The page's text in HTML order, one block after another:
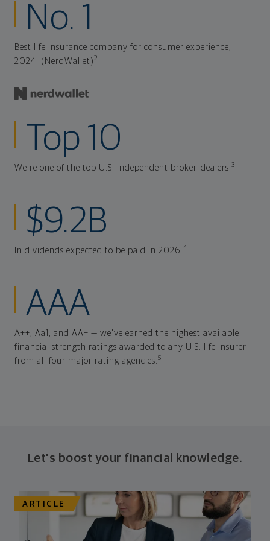
No. 1
Best life insurance company for consumer experience,
2024. (NerdWallet)2
Top 10
We're one of the top U.S. independent broker-dealers.3
$9.2B
In dividends expected to be paid in 2026.4
AAA
A++, Aa1, and AA+ — we've earned the highest available
financial strength ratings awarded to any U.S. life insurer
from all four major rating agencies.5
Let's boost your financial knowledge.
ARTICLE